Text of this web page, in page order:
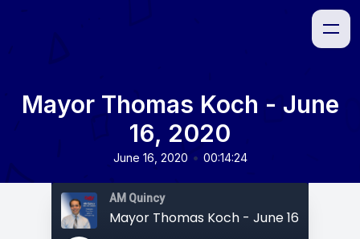
Mayor Thomas Koch - June
16, 2020
June 16, 2020 • 00:14:24
AM Quincy
Mayor Thomas Koch - June 16, 2020